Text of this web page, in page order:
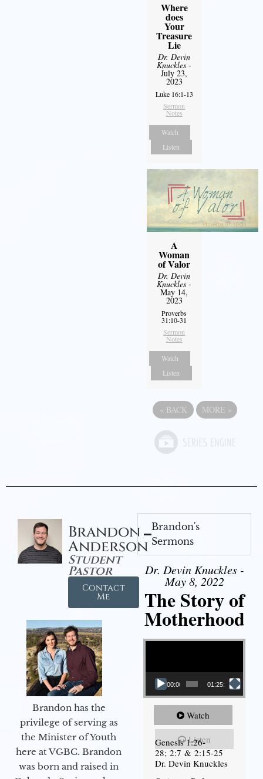
Where
does
Your
Treasure
Lie
Dr. Devin
Knuckles -
July 23,
2023
Luke 16:1-13
Sermon
Notes
Watch
Listen
A
Woman
of Valor
Dr. Devin
Knuckles -
May 14,
2023
Proverbs
31:10-31
Sermon
Notes
Watch
Listen
« BACK MORE »
Brandon
Anderson
Student
Pastor
Contact
Me
Brandon has the
privilege of serving as
the Minister of Youth
here at VGBC. Brandon
was born and raised in
Brandon's
Sermons
Dr. Devin Knuckles -
May 8, 2022
The Story of
Motherhood
Video Player
00:00 01:25:11
Watch
Listen
Genesis 1:26-
28; 2:7 & 2:15-25
Dr. Devin Knuckles